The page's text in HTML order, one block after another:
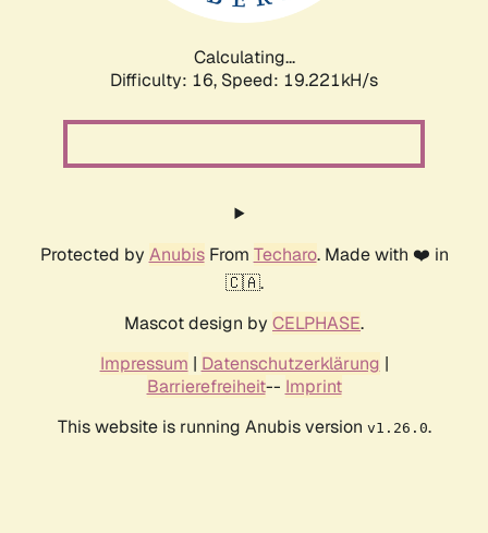
Calculating...
Difficulty: 16, Speed: 19.221kH/s
Protected by AnubisFrom Techaro. Made with ❤️ in
🇨🇦.
Mascot design by CELPHASE.
Impressum | Datenschutzerklärung |
Barrierefreiheit-- Imprint
This website is running Anubis version v1.26.0.